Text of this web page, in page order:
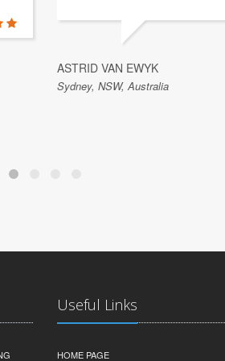
ASTRID VAN EWYK
Sydney, NSW, Australia
Useful Links
HOME PAGE